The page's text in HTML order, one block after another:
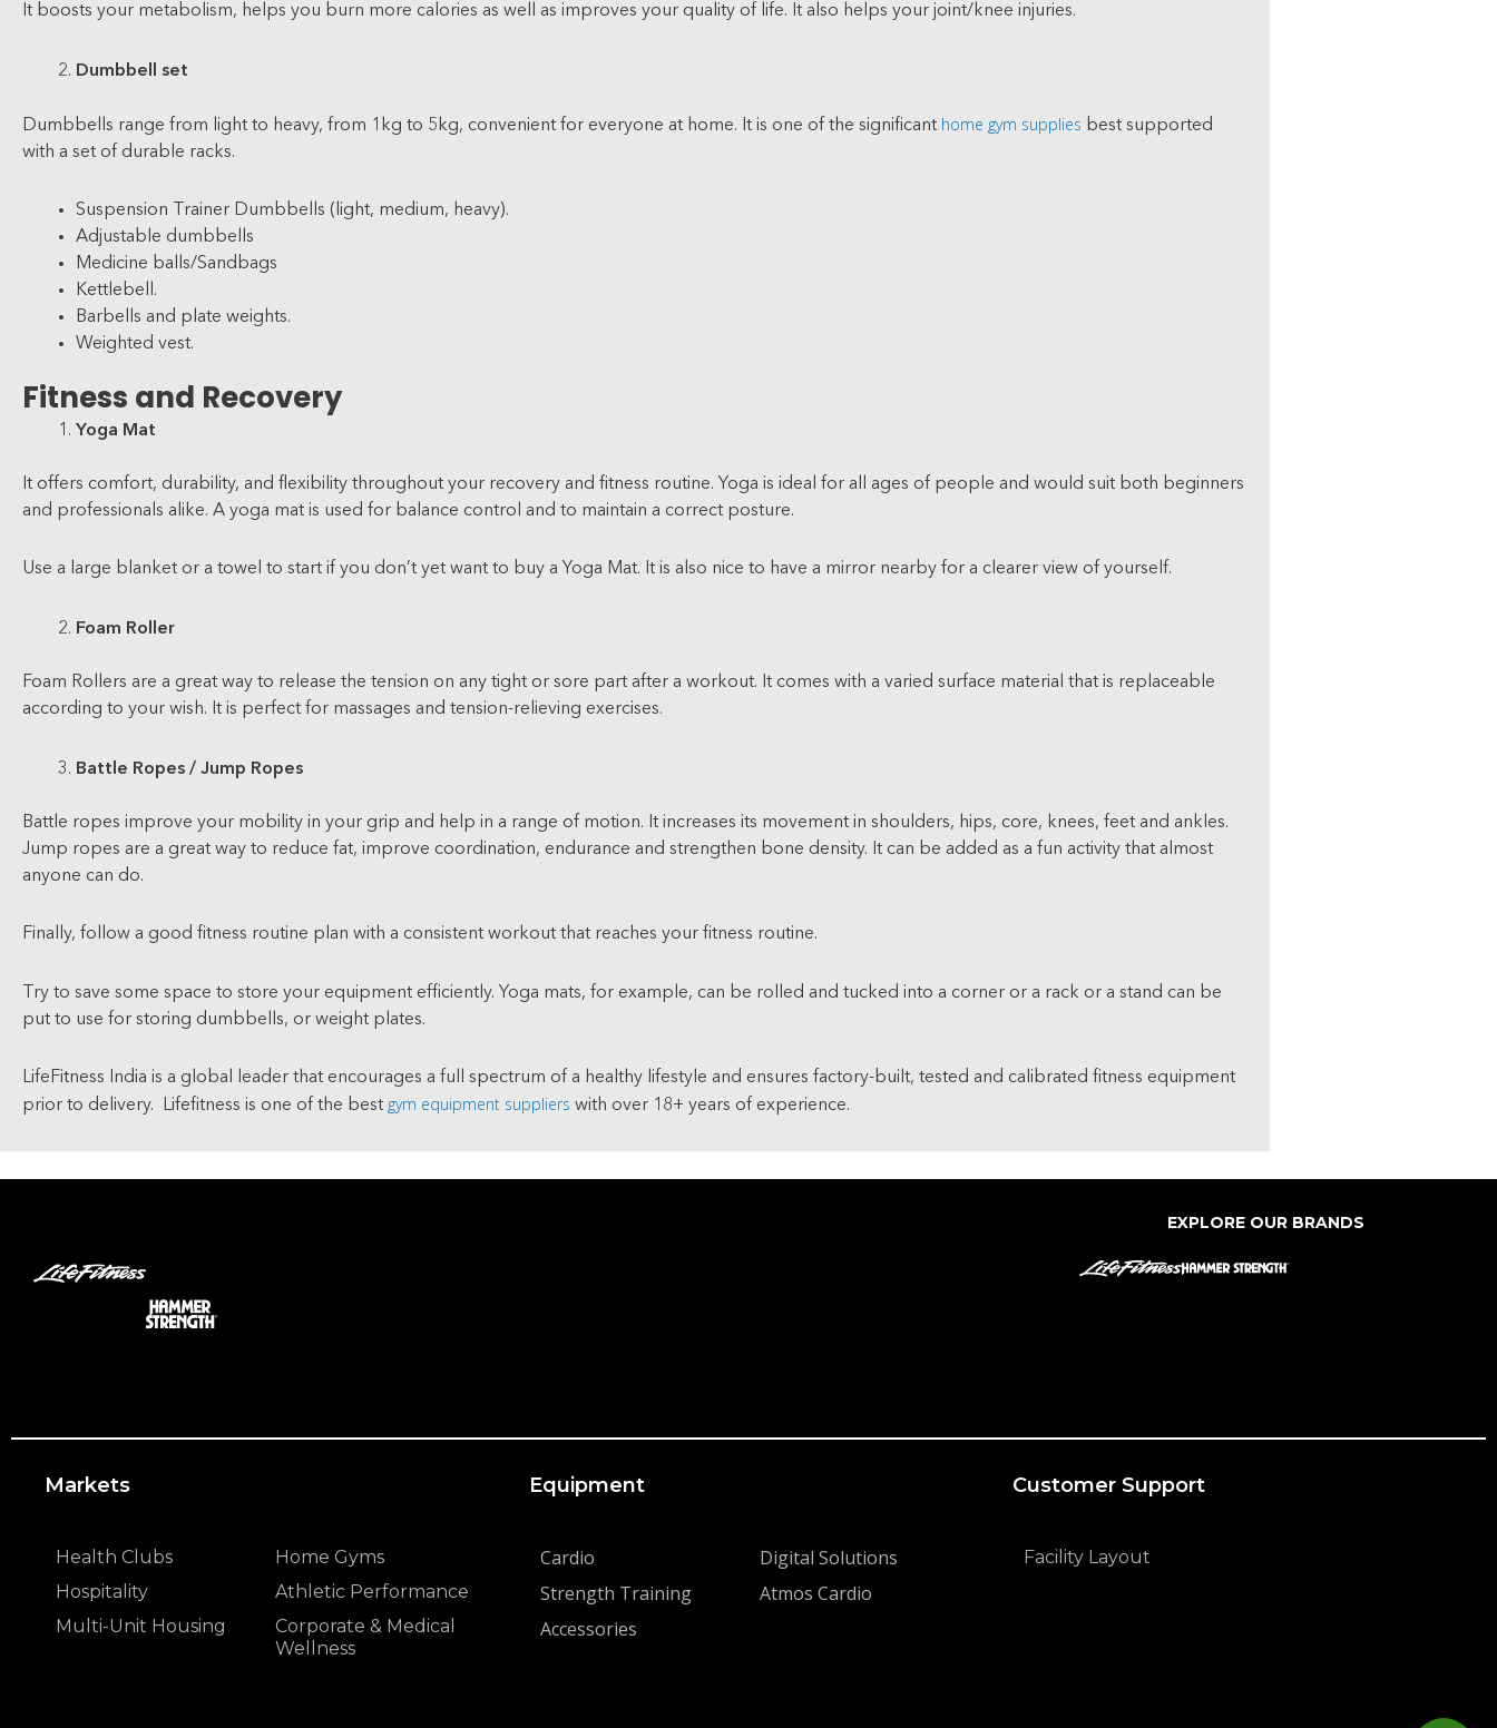
It boosts your metabolism, helps you burn more calories as well as improves your quality of life. It also helps your joint/knee injuries.
Dumbbell set
Dumbbells range from light to heavy, from 1kg to 5kg, convenient for everyone at home. It is one of the significant home gym supplies best supported
with a set of durable racks.
Suspension Trainer Dumbbells (light, medium, heavy).
Adjustable dumbbells
Medicine balls/Sandbags
Kettlebell.
Barbells and plate weights.
Weighted vest.
Fitness and Recovery
Yoga Mat
It offers comfort, durability, and flexibility throughout your recovery and fitness routine. Yoga is ideal for all ages of people and would suit both beginners
and professionals alike. A yoga mat is used for balance control and to maintain a correct posture.
Use a large blanket or a towel to start if you don’t yet want to buy a Yoga Mat. It is also nice to have a mirror nearby for a clearer view of yourself.
Foam Roller
Foam Rollers are a great way to release the tension on any tight or sore part after a workout. It comes with a varied surface material that is replaceable
according to your wish. It is perfect for massages and tension-relieving exercises.
Battle Ropes / Jump Ropes
Battle ropes improve your mobility in your grip and help in a range of motion. It increases its movement in shoulders, hips, core, knees, feet and ankles.
Jump ropes are a great way to reduce fat, improve coordination, endurance and strengthen bone density. It can be added as a fun activity that almost
anyone can do.
Finally, follow a good fitness routine plan with a consistent workout that reaches your fitness routine.
Try to save some space to store your equipment efficiently. Yoga mats, for example, can be rolled and tucked into a corner or a rack or a stand can be
put to use for storing dumbbells, or weight plates.
LifeFitness India is a global leader that encourages a full spectrum of a healthy lifestyle and ensures factory-built, tested and calibrated fitness equipment
prior to delivery. Lifefitness is one of the best gym equipment suppliers with over 18+ years of experience.
EXPLORE OUR BRANDS
Markets
Health Clubs
Hospitality
Multi-Unit Housing
Home Gyms
Athletic Performance
Corporate & Medical
Wellness
Equipment
Cardio
Strength Training
Accessories
Digital Solutions
Atmos Cardio
Customer Support
Facility Layout